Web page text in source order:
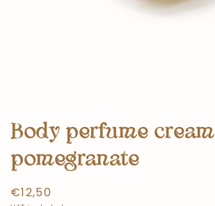
Body perfume cream
pomegranate
Normal
€12,50